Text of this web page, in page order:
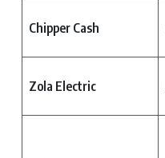
Chipper Cash
Zola Electric